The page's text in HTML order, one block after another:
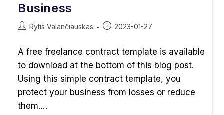
Business
PostRytis Valančiauskas
Post2023-01-27
A free freelance contract template is available
to download at the bottom of this blog post.
Using this simple contract template, you
protect your business from losses or reduce
them.…